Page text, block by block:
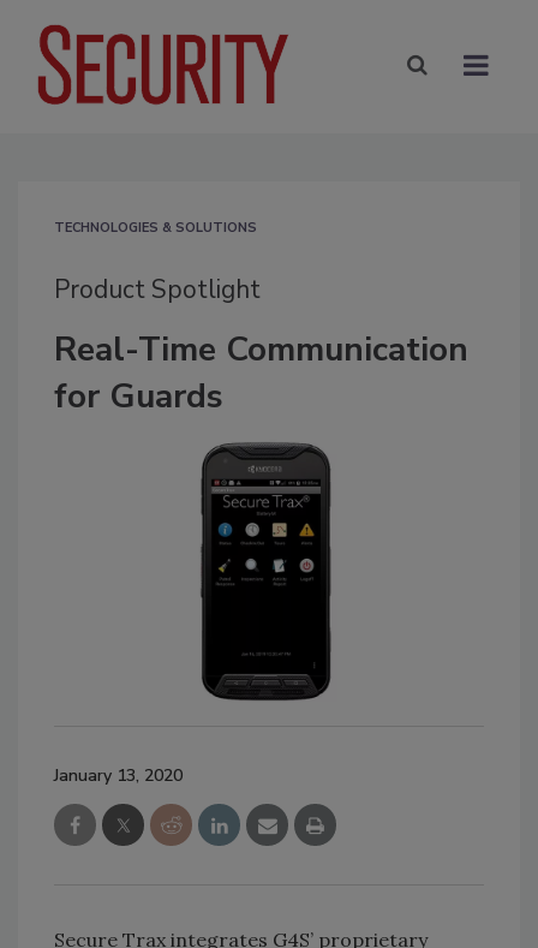
TECHNOLOGIES & SOLUTIONS
Product Spotlight
Real-Time Communication
for Guards
January 13, 2020
Secure Trax integrates G4S’ proprietary